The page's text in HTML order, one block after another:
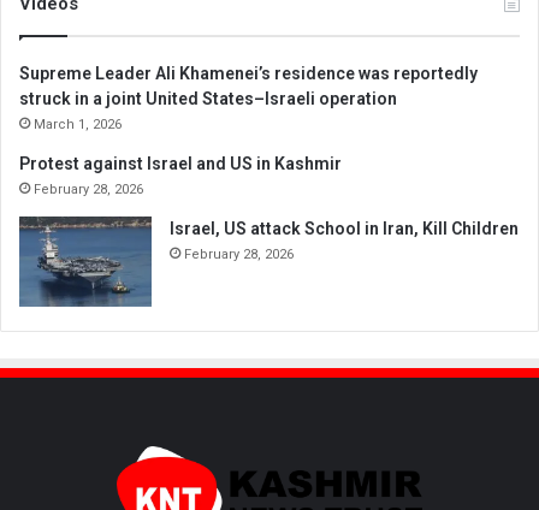
Supreme Leader Ali Khamenei’s residence was reportedly
struck in a joint United States–Israeli operation
March 1, 2026
Protest against Israel and US in Kashmir
February 28, 2026
Israel, US attack School in Iran, Kill Children
February 28, 2026